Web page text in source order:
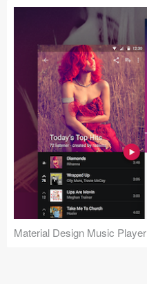
Material Design Music Player